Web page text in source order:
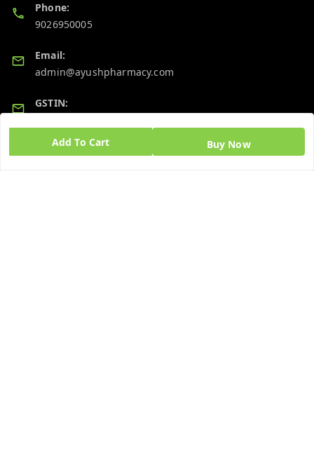
Add To Cart Buy Now
Phone:
9026950005
Email:
admin@ayushpharmacy.com
GSTIN:
Quick Links Get Android App